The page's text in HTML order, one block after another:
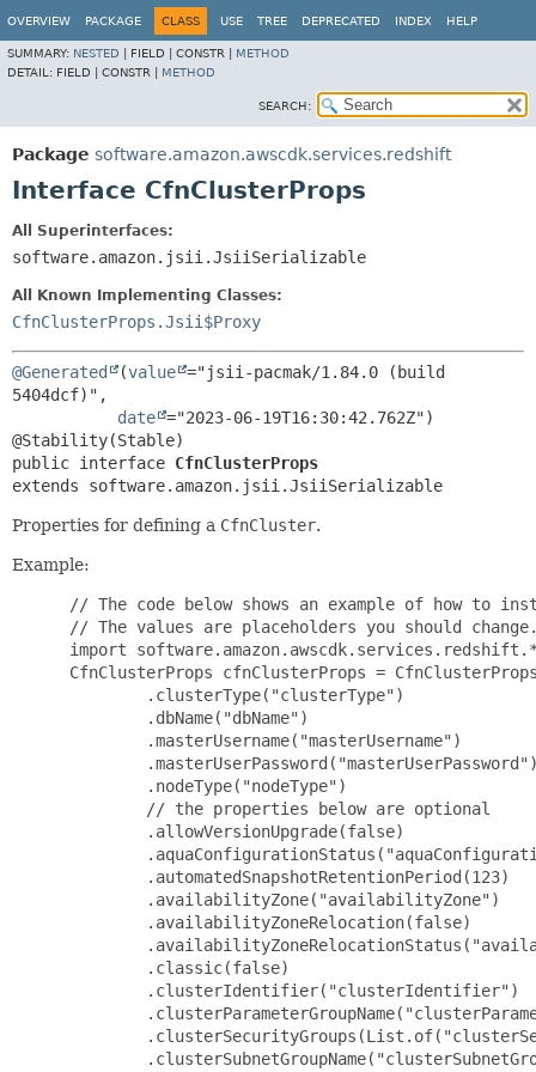
OVERVIEW PACKAGE CLASS USE TREE DEPRECATED INDEX HELP
SUMMARY: NESTED FIELD | CONSTR | METHOD
DETAIL: FIELD | CONSTR | METHOD
SEARCH:
Package software.amazon.awscdk.services.redshift
Interface CfnClusterProps
All Superinterfaces:
software.amazon.jsii.JsiiSerializable
All Known Implementing Classes:
CfnClusterProps.Jsii$Proxy
@Generated (value ="jsii-pacmak/1.84.0 (build
5404dcf)",
date ="2023-06-19T16:30:42.762Z")
public interface CfnClusterProps
extends software.amazon.jsii.JsiiSerializable
Properties for defining a CfnCluster.
Example:
// The code below shows an example of how to
// The values are placeholders you should
import
CfnClusterProps cfnClusterProps =
         .clusterType("clusterType")
         .dbName("dbName")
         .masterUsername("masterUsername")
         .nodeType("nodeType")
         // the properties below are optional
         .allowVersionUpgrade(false)
         .automatedSnapshotRetentionPeriod(123)
         .availabilityZone("availabilityZone")
         .availabilityZoneRelocation(false)
         .classic(false)
         .clusterIdentifier("clusterIdentifier")